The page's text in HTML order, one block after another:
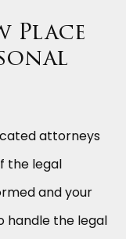
Place
attorneys
the legal
and your
handle the legal